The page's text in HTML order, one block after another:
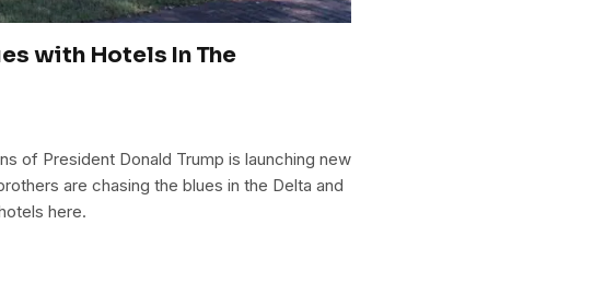
with Hotels In The
of President Donald Trump is launching new
are chasing the blues in the Delta and
here.